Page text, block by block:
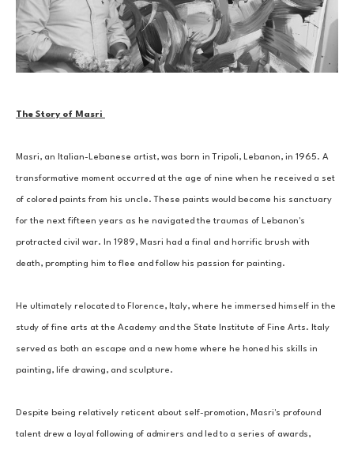
The Story of Masri
Masri, an Italian-Lebanese artist, was born in Tripoli, Lebanon, in 1965. A
transformative moment occurred at the age of nine when he received a set
of colored paints from his uncle. These paints would become his sanctuary
for the next fifteen years as he navigated the traumas of Lebanon's
protracted civil war. In 1989, Masri had a final and horrific brush with
death, prompting him to flee and follow his passion for painting.
He ultimately relocated to Florence, Italy, where he immersed himself in the
study of fine arts at the Academy and the State Institute of Fine Arts. Italy
served as both an escape and a new home where he honed his skills in
painting, life drawing, and sculpture.
Despite being relatively reticent about self-promotion, Masri's profound
talent drew a loyal following of admirers and led to a series of awards,